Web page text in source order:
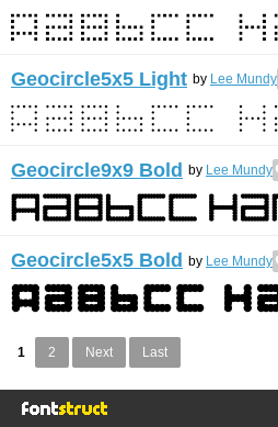
Geocircle5x5 Light by Lee Mundy
Geocircle9x9 Bold by Lee Mundy
Geocircle5x5 Bold by Lee Mundy
1 2 Next Last